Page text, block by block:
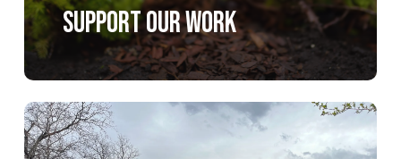
Support Our Work
Learn
more